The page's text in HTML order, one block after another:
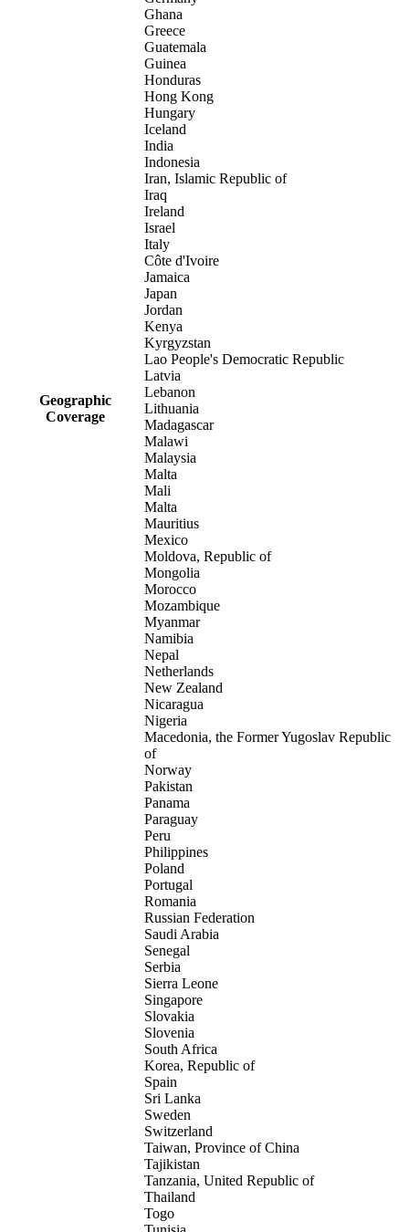
Geographic
Coverage
Ghana
Greece
Guatemala
Guinea
Honduras
Hong Kong
Hungary
Iceland
India
Indonesia
Iran, Islamic Republic of
Iraq
Ireland
Israel
Italy
Côte d'Ivoire
Jamaica
Japan
Jordan
Kenya
Kyrgyzstan
Lao People's Democratic Republic
Latvia
Lebanon
Lithuania
Madagascar
Malawi
Malaysia
Malta
Mali
Malta
Mauritius
Mexico
Moldova, Republic of
Mongolia
Morocco
Mozambique
Myanmar
Namibia
Nepal
Netherlands
New Zealand
Nicaragua
Nigeria
Macedonia, the Former Yugoslav Republic
of
Norway
Pakistan
Panama
Paraguay
Peru
Philippines
Poland
Portugal
Romania
Russian Federation
Saudi Arabia
Senegal
Serbia
Sierra Leone
Singapore
Slovakia
Slovenia
South Africa
Korea, Republic of
Spain
Sri Lanka
Sweden
Switzerland
Taiwan, Province of China
Tajikistan
Tanzania, United Republic of
Thailand
Togo